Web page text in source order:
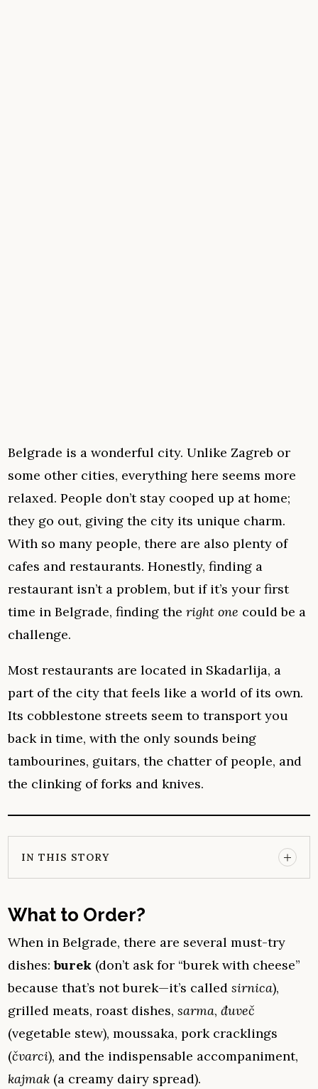
Belgrade is a wonderful city. Unlike Zagreb or
some other cities, everything here seems more
relaxed. People don’t stay cooped up at home;
they go out, giving the city its unique charm.
With so many people, there are also plenty of
cafes and restaurants. Honestly, finding a
restaurant isn’t a problem, but if it’s your first
time in Belgrade, finding theright one could be a
challenge.
Most restaurants are located in Skadarlija, a
part of the city that feels like a world of its own.
Its cobblestone streets seem to transport you
back in time, with the only sounds being
tambourines, guitars, the chatter of people, and
the clinking of forks and knives.
IN THIS STORY
What to Order?
When in Belgrade, there are several must-try
dishes:burek (don’t ask for “burek with cheese”
because that’s not burek—it’s calledsirnica),
grilled meats, roast dishes,sarma,đuveč
(vegetable stew), moussaka, pork cracklings
(čvarci), and the indispensable accompaniment,
kajmak (a creamy dairy spread).